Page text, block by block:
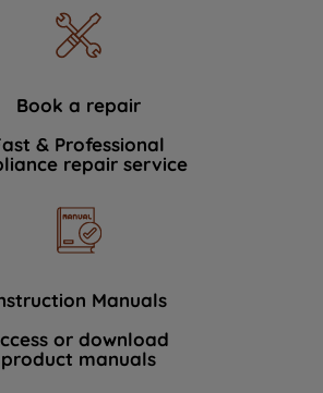
Book a repair
& Professional
repair service
Manuals
or download
product manuals